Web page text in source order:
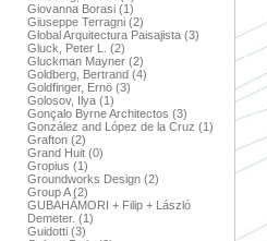
Giovanna Borasi (1)
Giuseppe Terragni (2)
Global Arquitectura Paisajista (3)
Gluck, Peter L. (2)
Gluckman Mayner (2)
Goldberg, Bertrand (4)
Goldfinger, Ernö (3)
Golosov, Ilya (1)
Gonçalo Byrne Architectos (3)
González and López de la Cruz (1)
Grafton (2)
Grand Huit (0)
Gropius (1)
Groundworks Design (2)
Group A (2)
GUBAHÁMORI + Filip + László
Demeter. (1)
Guidotti (3)